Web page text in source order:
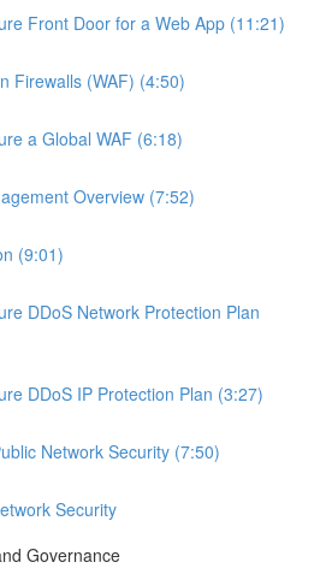
Front Door for a Web App (11:21)
Firewalls (WAF) (4:50)
a Global WAF (6:18)
Overview (7:52)
(9:01)
DDoS Network Protection Plan
DDoS IP Protection Plan (3:27)
Network Security (7:50)
Security
Governance